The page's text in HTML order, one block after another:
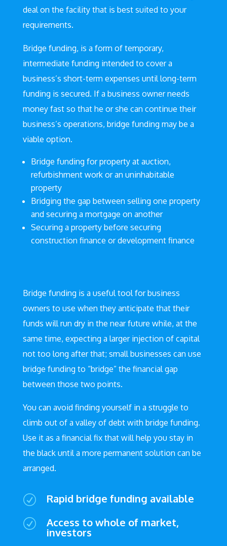
deal on the facility that is best suited to your
requirements.
Bridge funding, is a form of temporary,
intermediate funding intended to cover a
business’s short-term expenses until long-term
funding is secured. If a business owner needs
money fast so that he or she can continue their
business’s operations, bridge funding may be a
viable option.
Bridge funding for property at auction,
refurbishment work or an uninhabitable
property
Bridging the gap between selling one property
and securing a mortgage on another
Securing a property before securing
construction finance or development finance
Bridge funding is a useful tool for business
owners to use when they anticipate that their
funds will run dry in the near future while, at the
same time, expecting a larger injection of capital
not too long after that; small businesses can use
bridge funding to “bridge” the financial gap
between those two points.
You can avoid finding yourself in a struggle to
climb out of a valley of debt with bridge funding.
Use it as a financial fix that will help you stay in
the black until a more permanent solution can be
arranged.
R Rapid bridge funding available
R Access to whole of market,
investors